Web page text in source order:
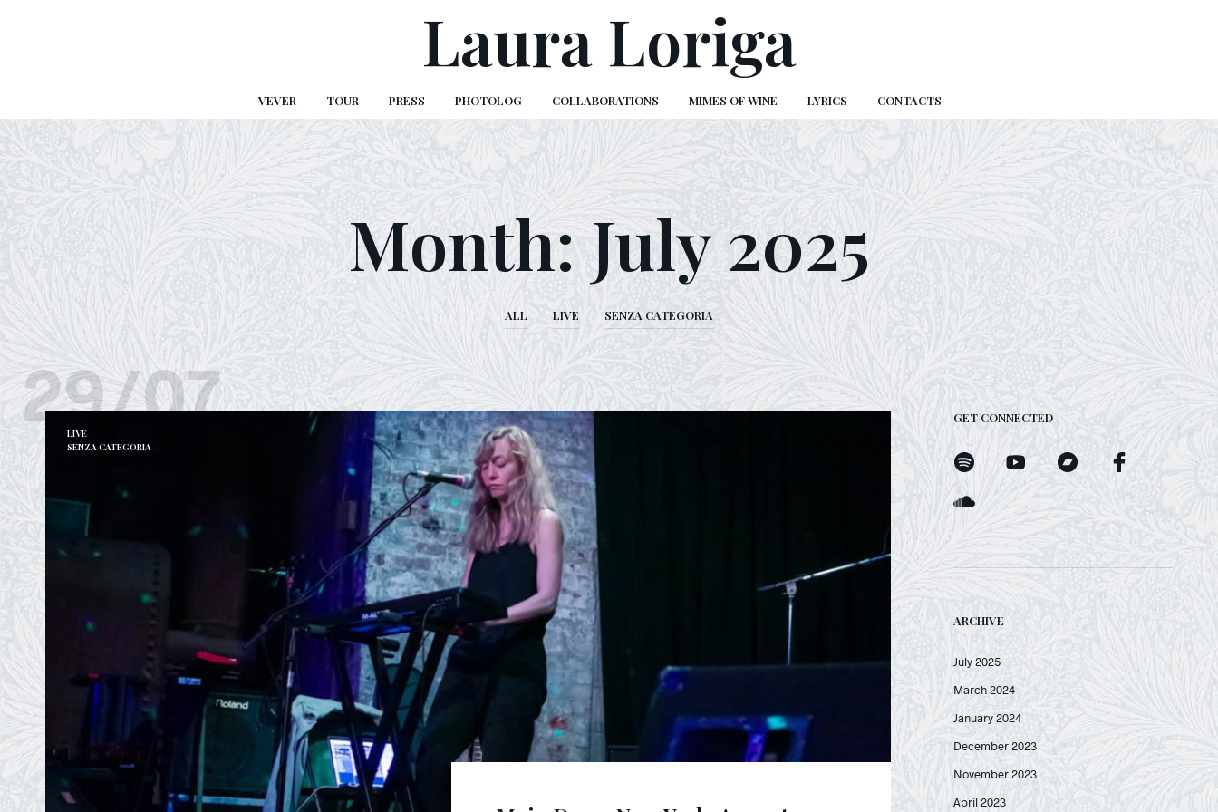
Laura Loriga
VEVER TOUR PRESS PHOTOLOG COLLABORATIONS MIMES OF WINE LYRICS CONTACTS
Month:July 2025
ALL LIVE SENZA CATEGORIA
29/07
LIVE
SENZA CATEGORIA
GET CONNECTED
ARCHIVE
July 2025
March 2024
January 2024
December 2023
November 2023
April 2023